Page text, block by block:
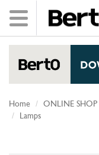
Toggle
navigation
Home ONLINE SHOP
Lamps